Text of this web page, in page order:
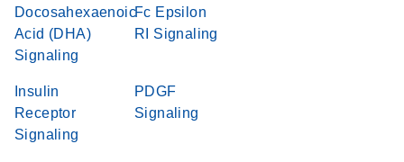
Docosahexaenoic
Acid (DHA)
Signaling
Fc Epsilon
RI Signaling
Insulin
Receptor
Signaling
PDGF
Signaling